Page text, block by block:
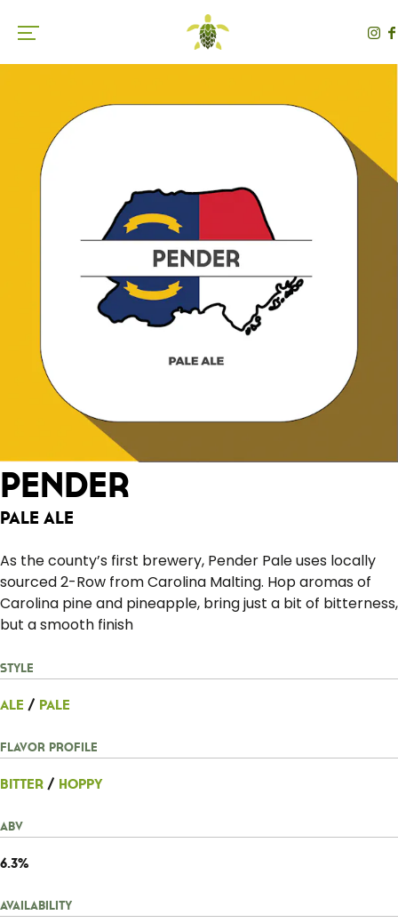
Toggle the navigation menu
Pender
Pale Ale
As the county’s first brewery, Pender Pale uses locally
sourced 2-Row from Carolina Malting. Hop aromas of
Carolina pine and pineapple, bring just a bit of bitterness,
but a smooth finish
Style
Ale / Pale
Flavor Profile
Bitter / Hoppy
ABV
6.3%
Availability